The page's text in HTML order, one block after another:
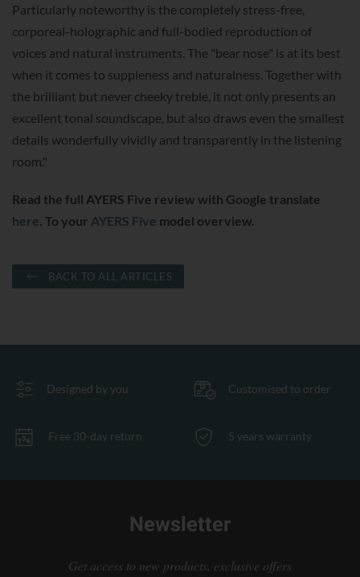
Particularly noteworthy is the completely stress-free,
corporeal-holographic and full-bodied reproduction of
voices and natural instruments. The "bear nose" is at its best
when it comes to suppleness and naturalness. Together with
the brilliant but never cheeky treble, it not only presents an
excellent tonal soundscape, but also draws even the smallest
details wonderfully vividly and transparently in the listening
room."
Read the full AYERS Five review with Google translate
here. To your AYERS Five model overview.
BACK TO ALL ARTICLES
Designed by you Customised to order
Free 30-day return 5 years warranty
Newsletter
Get access to new products, exclusive offers